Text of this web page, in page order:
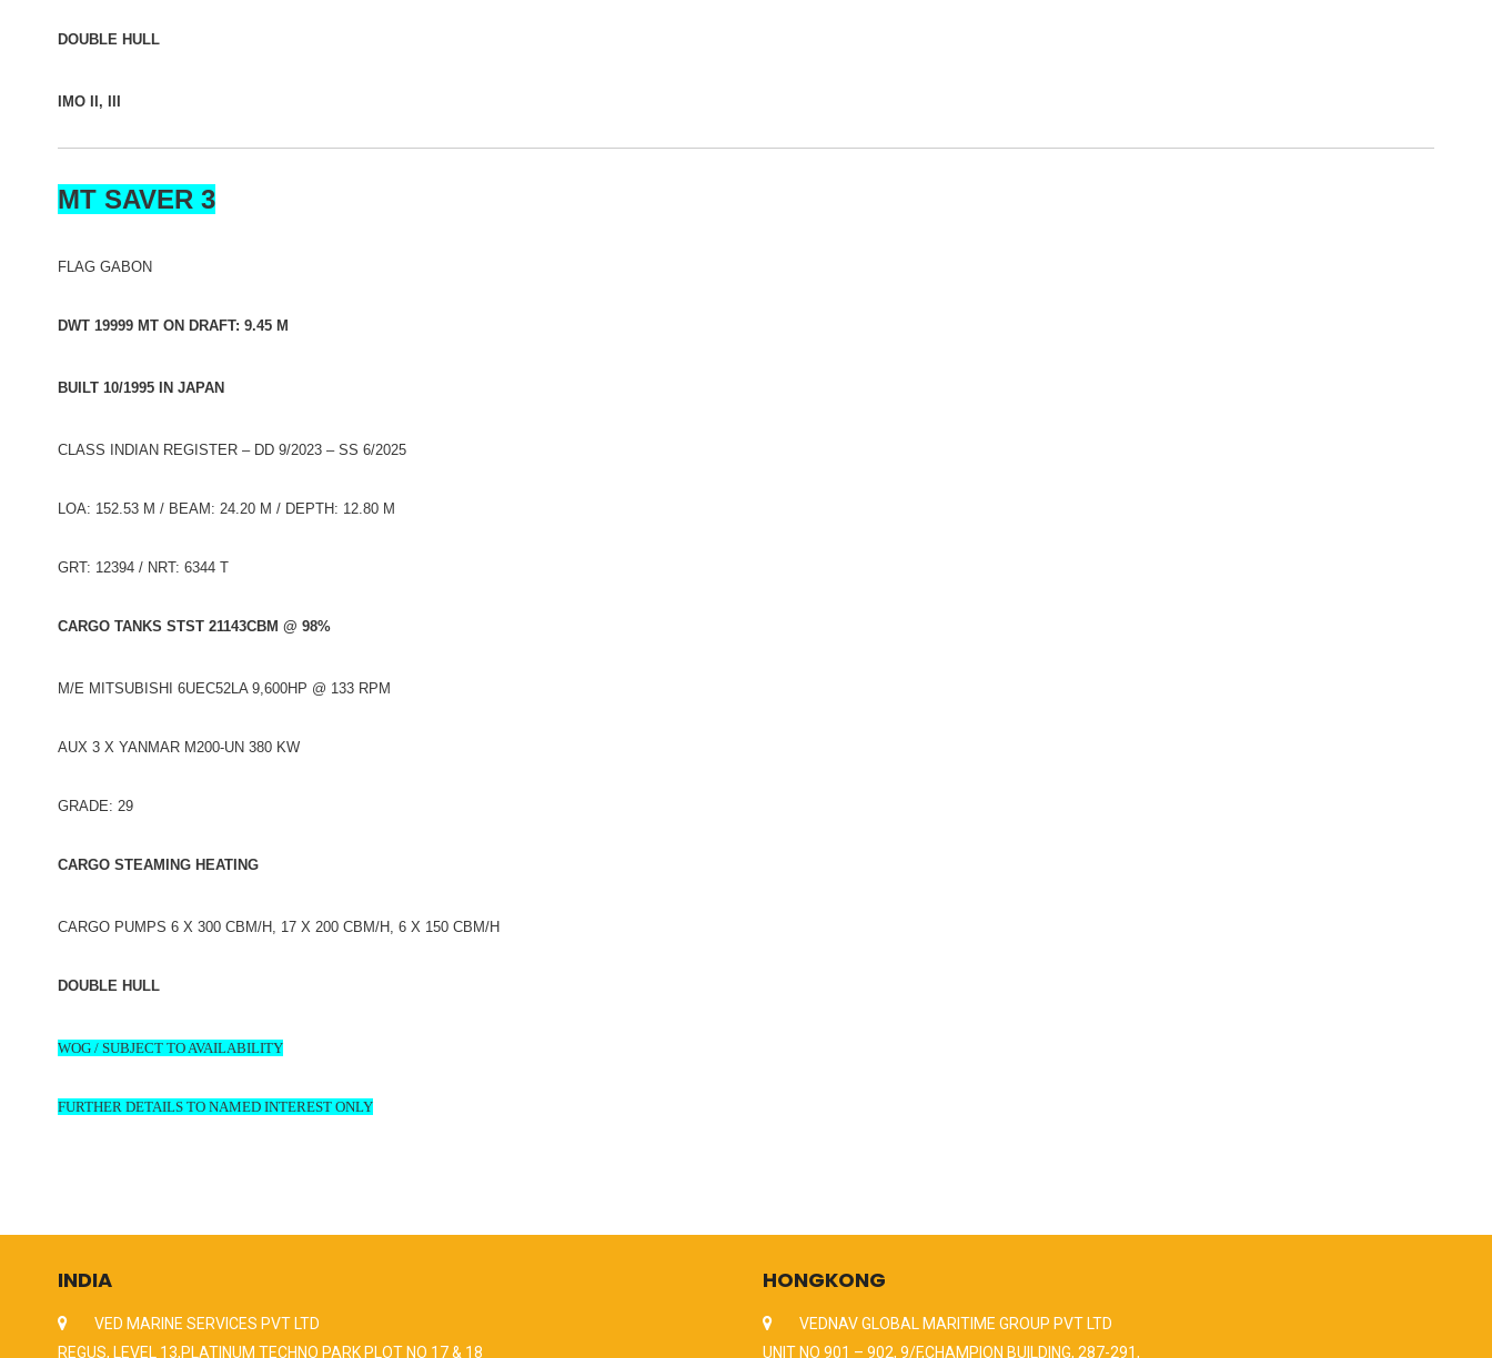
DOUBLE HULL
IMO II, III
MT SAVER 3
FLAG GABON
DWT 19999 MT ON DRAFT: 9.45 M
BUILT 10/1995 IN JAPAN
CLASS INDIAN REGISTER – DD 9/2023 – SS 6/2025
LOA: 152.53 M / BEAM: 24.20 M / DEPTH: 12.80 M
GRT: 12394 / NRT: 6344 T
CARGO TANKS STST 21143CBM @ 98%
M/E MITSUBISHI 6UEC52LA 9,600HP @ 133 RPM
AUX 3 X YANMAR M200-UN 380 KW
GRADE: 29
CARGO STEAMING HEATING
CARGO PUMPS 6 X 300 CBM/H, 17 X 200 CBM/H, 6 X 150 CBM/H
DOUBLE HULL
WOG / SUBJECT TO AVAILABILITY
FURTHER DETAILS TO NAMED INTEREST ONLY
INDIA
VED MARINE SERVICES PVT LTD
REGUS, LEVEL 13,PLATINUM TECHNO PARK PLOT NO 17 & 18
HONGKONG
VEDNAV GLOBAL MARITIME GROUP PVT LTD
UNIT NO 901 – 902, 9/F,CHAMPION BUILDING, 287-291,